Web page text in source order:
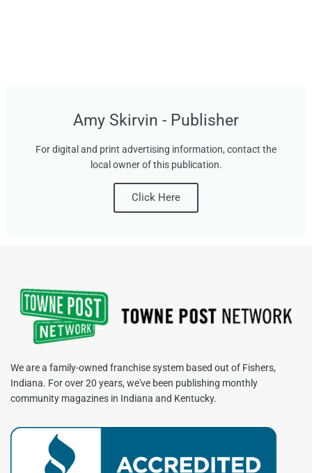
Amy Skirvin - Publisher
For digital and print advertising information, contact the
local owner of this publication.
Click Here
We are a family-owned franchise system based out of Fishers,
Indiana. For over 20 years, we've been publishing monthly
community magazines in Indiana and Kentucky.